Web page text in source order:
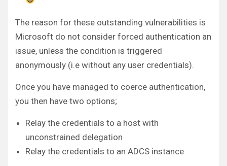
The reason for these outstanding vulnerabilities is
Microsoft do not consider forced authentication an
issue, unless the condition is triggered
anonymously (i.e without any user credentials).
Once you have managed to coerce authentication,
you then have two options;
Relay the credentials to a host with
unconstrained delegation
Relay the credentials to an ADCS instance